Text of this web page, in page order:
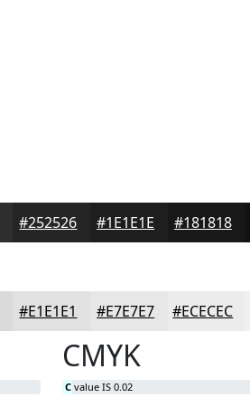
#252526 #1E1E1E #181818
#E1E1E1 #E7E7E7 #ECECEC
CMYK
C value IS 0.02